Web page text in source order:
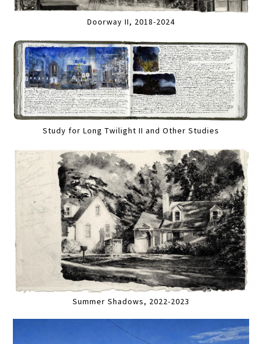
Doorway II, 2018-2024
Study for Long Twilight II and Other Studies
Summer Shadows, 2022-2023